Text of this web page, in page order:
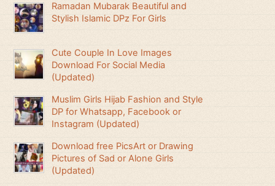
Ramadan Mubarak Beautiful and
Stylish Islamic DPz For Girls
Cute Couple In Love Images
Download For Social Media
(Updated)
Muslim Girls Hijab Fashion and Style
DP for Whatsapp, Facebook or
Instagram (Updated)
Download free PicsArt or Drawing
Pictures of Sad or Alone Girls
(Updated)